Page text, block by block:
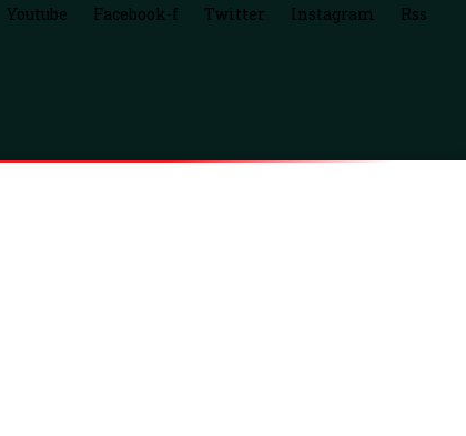
Youtube Facebook-f Twitter Instagram Rss